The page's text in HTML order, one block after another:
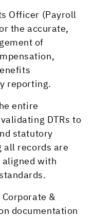
Officer (Payroll
the accurate,
of
reporting.
entire
DTRs to
statutory
all records are
with
&
documentation